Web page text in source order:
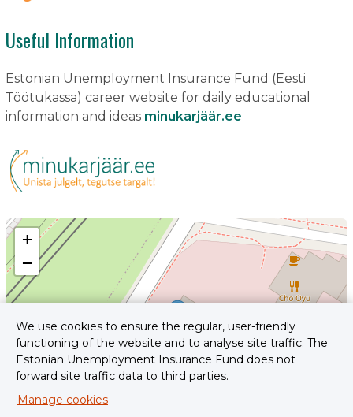
Useful Information
Estonian Unemployment Insurance Fund (Eesti
Töötukassa) career website for daily educational
information and ideas minukarjäär.ee
+
−
We use cookies to ensure the regular, user-friendly
functioning of the website and to analyse site traffic. The
Estonian Unemployment Insurance Fund does not
forward site traffic data to third parties.
Manage cookies